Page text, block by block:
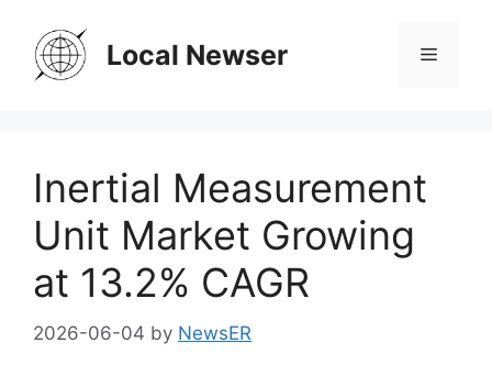
content
Local Newser Menu
Inertial Measurement
Unit Market Growing
at 13.2% CAGR
2026-06-04 by NewsER